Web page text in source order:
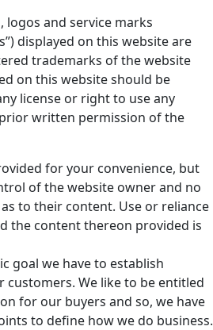
logos and service marks
displayed on this website are
trademarks of the website
on this website should be
license or right to use any
written permission of the
for your convenience, but
of the website owner and no
to their content. Use or reliance
the content thereon provided is
goal we have to establish
We like to be entitled
for our buyers and so, we have
to define how we do business.